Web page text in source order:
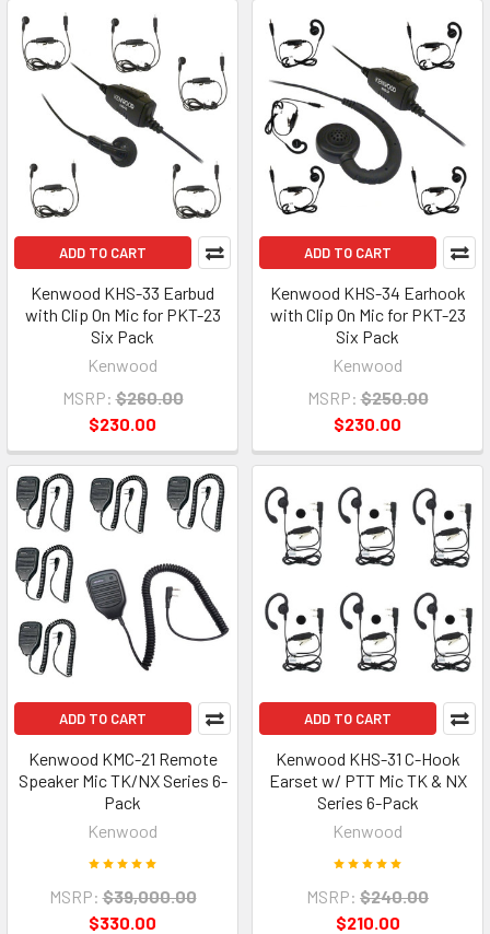
ADD TO CART
Kenwood KHS-33 Earbud
with Clip On Mic for PKT-23
Six Pack
Kenwood
MSRP: $260.00
$230.00
ADD TO CART
Kenwood KHS-34 Earhook
with Clip On Mic for PKT-23
Six Pack
Kenwood
MSRP: $250.00
$230.00
ADD TO CART
Kenwood KMC-21 Remote
Speaker Mic TK/NX Series 6-
Pack
Kenwood
MSRP: $39,000.00
$330.00
ADD TO CART
Kenwood KHS-31 C-Hook
Earset w/ PTT Mic TK & NX
Series 6-Pack
Kenwood
MSRP: $240.00
$210.00